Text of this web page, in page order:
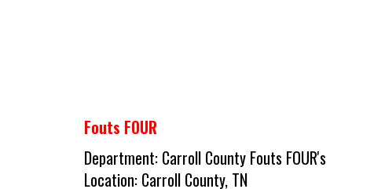
Fouts FOUR
Department: Carroll County Fouts FOUR's
Location: Carroll County, TN